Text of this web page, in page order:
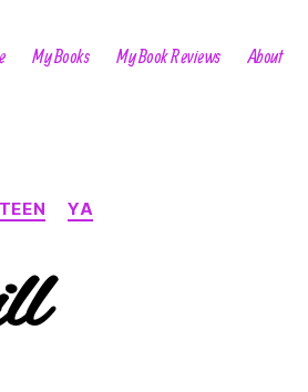
My Books My Book Reviews About
TEEN YA